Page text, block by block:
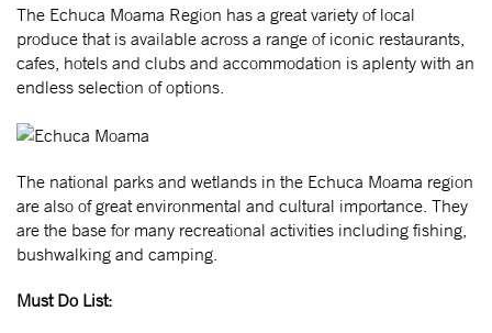
The Echuca Moama Region has a great variety of local
produce that is available across a range of iconic restaurants,
cafes, hotels and clubs and accommodation is aplenty with an
endless selection of options.
The national parks and wetlands in the Echuca Moama region
are also of great environmental and cultural importance. They
are the base for many recreational activities including fishing,
bushwalking and camping.
Must Do List: